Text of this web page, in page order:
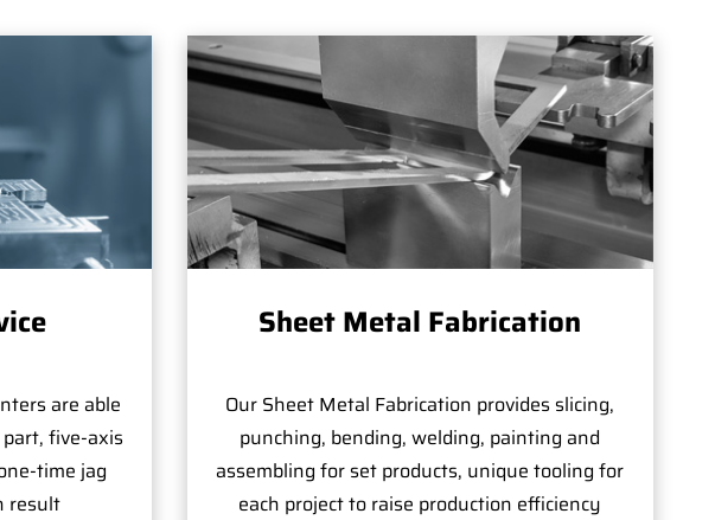
are able
five-axis
time jag
result
Sheet Metal Fabrication
Our Sheet Metal Fabrication provides slicing,
punching, bending, welding, painting and
assembling for set products, unique tooling for
each project to raise production efficiency